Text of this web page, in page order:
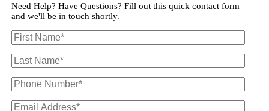
Need Help? Have Questions? Fill out this quick contact form
and we'll be in touch shortly.